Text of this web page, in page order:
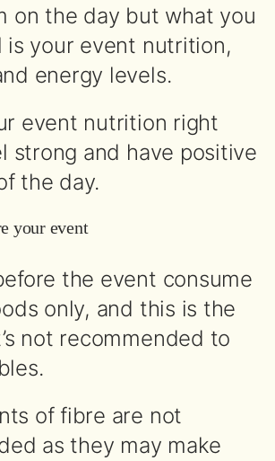
on the day but what you
is your event nutrition,
energy levels.
event nutrition right
strong and have positive
the day.
your event
the event consume
only, and this is the
not recommended to
of fibre are not
as they may make